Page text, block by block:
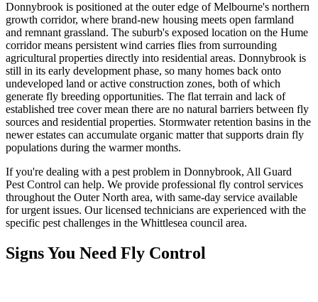
Donnybrook is positioned at the outer edge of Melbourne's northern
growth corridor, where brand-new housing meets open farmland
and remnant grassland. The suburb's exposed location on the Hume
corridor means persistent wind carries flies from surrounding
agricultural properties directly into residential areas. Donnybrook is
still in its early development phase, so many homes back onto
undeveloped land or active construction zones, both of which
generate fly breeding opportunities. The flat terrain and lack of
established tree cover mean there are no natural barriers between fly
sources and residential properties. Stormwater retention basins in the
newer estates can accumulate organic matter that supports drain fly
populations during the warmer months.
If you're dealing with a pest problem in Donnybrook, All Guard
Pest Control can help. We provide professional fly control services
throughout the Outer North area, with same-day service available
for urgent issues. Our licensed technicians are experienced with the
specific pest challenges in the Whittlesea council area.
Signs You Need Fly Control